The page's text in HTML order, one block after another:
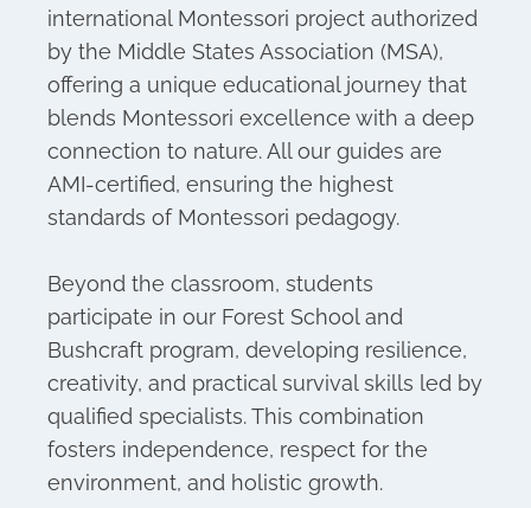
international Montessori project authorized
by the Middle States Association (MSA),
offering a unique educational journey that
blends Montessori excellence with a deep
connection to nature. All our guides are
AMI-certified, ensuring the highest
standards of Montessori pedagogy.
Beyond the classroom, students
participate in our Forest School and
Bushcraft program, developing resilience,
creativity, and practical survival skills led by
qualified specialists. This combination
fosters independence, respect for the
environment, and holistic growth.